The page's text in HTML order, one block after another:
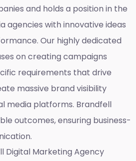
and holds a position in the
agencies with innovative ideas
Our highly dedicated
on creating campaigns
requirements that drive
massive brand visibility
media platforms. Brandfell
outcomes, ensuring business-
Digital Marketing Agency